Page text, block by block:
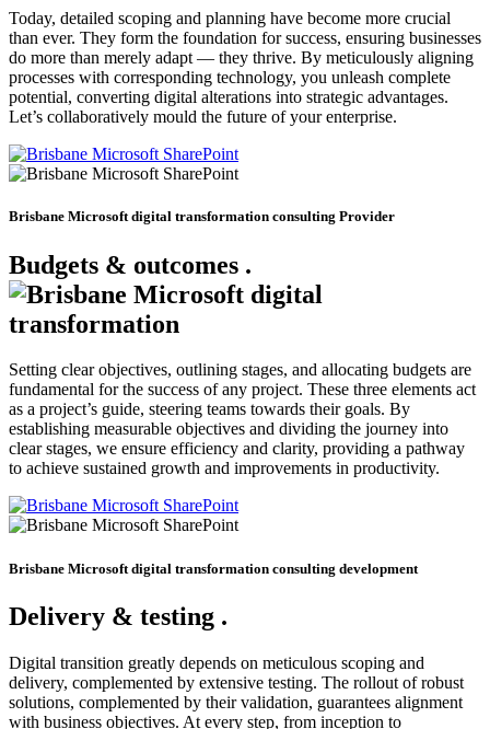
Today, detailed scoping and planning have become more crucial
than ever. They form the foundation for success, ensuring businesses
do more than merely adapt — they thrive. By meticulously aligning
processes with corresponding technology, you unleash complete
potential, converting digital alterations into strategic advantages.
Let’s collaboratively mould the future of your enterprise.
Brisbane Microsoft digital transformation consulting Provider
Budgets & outcomes .
Setting clear objectives, outlining stages, and allocating budgets are
fundamental for the success of any project. These three elements act
as a project’s guide, steering teams towards their goals. By
establishing measurable objectives and dividing the journey into
clear stages, we ensure efficiency and clarity, providing a pathway
to achieve sustained growth and improvements in productivity.
Brisbane Microsoft digital transformation consulting development
Delivery & testing .
Digital transition greatly depends on meticulous scoping and
delivery, complemented by extensive testing. The rollout of robust
solutions, complemented by their validation, guarantees alignment
with business objectives. At every step, from inception to